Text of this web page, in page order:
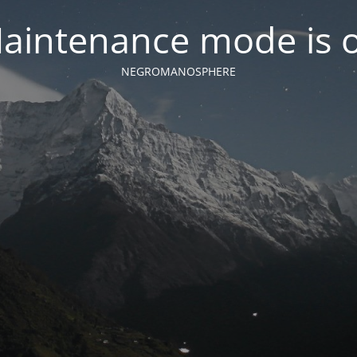
mode is
NEGROMANOSPHERE